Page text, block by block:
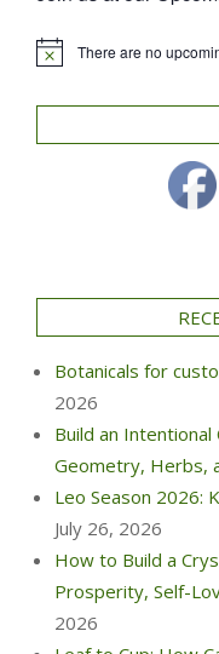
Notice There are no
Botanicals for
2026
Build an Intentional
Geometry, Herbs,
Leo Season 2026:
July 26, 2026
How to Build a
Prosperity, Self-
2026